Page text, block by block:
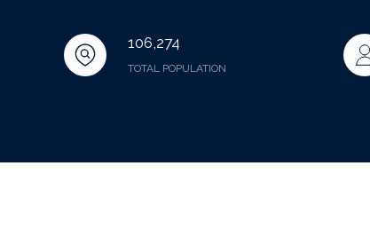
106,274
TOTAL POPULATION